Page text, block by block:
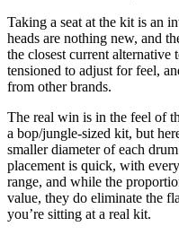
Taking a seat at the kit is an
heads are nothing new, and
the closest current alternative
tensioned to adjust for feel,
from other brands.
The real win is in the feel of
a bop/jungle-sized kit, but
smaller diameter of each
placement is quick, with
range, and while the
value, they do eliminate the
you’re sitting at a real kit.